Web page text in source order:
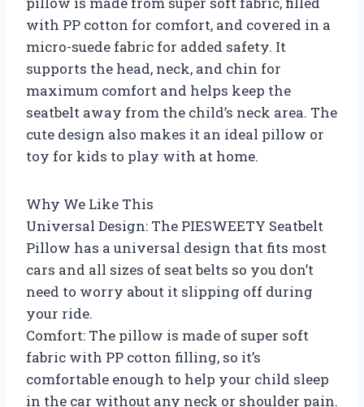
with PP cotton for comfort, and covered in a
micro-suede fabric for added safety. It
supports the head, neck, and chin for
maximum comfort and helps keep the
seatbelt away from the child’s neck area. The
cute design also makes it an ideal pillow or
toy for kids to play with at home.
Why We Like This
Universal Design: The PIESWEETY Seatbelt
Pillow has a universal design that fits most
cars and all sizes of seat belts so you don’t
need to worry about it slipping off during
your ride.
Comfort: The pillow is made of super soft
fabric with PP cotton filling, so it’s
comfortable enough to help your child sleep
in the car without any neck or shoulder pain.